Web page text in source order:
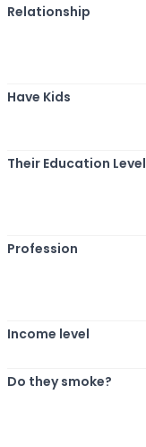
Relationship
Have Kids
Their Education Level
Profession
Income level
Do they smoke?